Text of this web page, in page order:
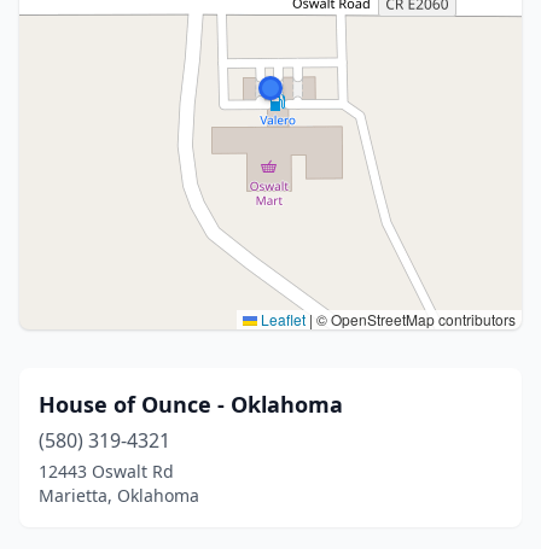
Leaflet | © OpenStreetMap contributors
House of Ounce - Oklahoma
(580) 319-4321
12443 Oswalt Rd
Marietta, Oklahoma